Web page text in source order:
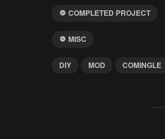
COMPLETED PROJECT
MISC
DIY MOD COMINGLE